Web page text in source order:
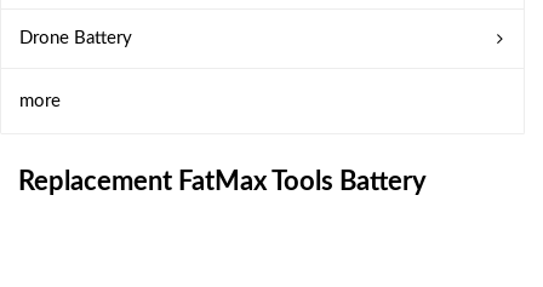
Drone Battery
more
Replacement FatMax Tools Battery